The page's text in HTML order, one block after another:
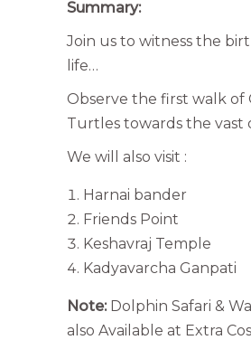
Summary:
Join us to witness the
life…
Observe the first walk of
Turtles towards the vast
We will also visit :
Harnai bander
Friends Point
Keshavraj Temple
Kadyavarcha Ganpati
Note: Dolphin Safari &
also Available at Extra